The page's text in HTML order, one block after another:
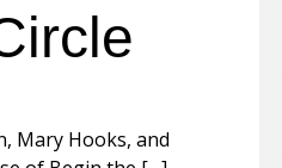
Mary Hooks, and